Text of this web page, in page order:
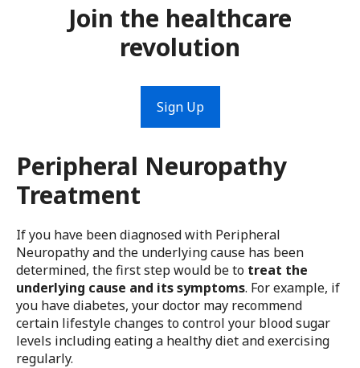
Join the healthcare
revolution
Sign Up
Peripheral Neuropathy
Treatment
If you have been diagnosed with Peripheral
Neuropathy and the underlying cause has been
determined, the first step would be to treat the
underlying cause and its symptoms. For example, if
you have diabetes, your doctor may recommend
certain lifestyle changes to control your blood sugar
levels including eating a healthy diet and exercising
regularly.